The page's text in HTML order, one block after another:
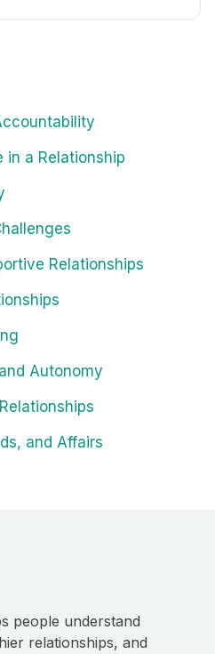
a Relationship
Relationships
Autonomy
and Affairs
people understand
relationships, and